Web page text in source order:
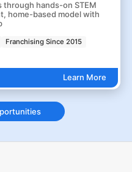
through hands-on STEM
home-based model with
Franchising Since 2015
Learn More